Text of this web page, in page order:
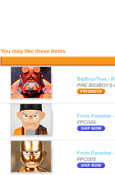
You may like these items
BigBoysToys -
PRE-
Fools Paradise
FPC006
Fools Paradise
FPC005